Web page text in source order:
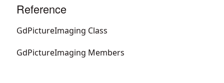
Reference
GdPictureImaging Class
GdPictureImaging Members